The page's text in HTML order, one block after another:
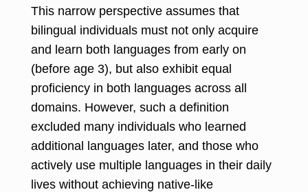
This narrow perspective assumes that
bilingual individuals must not only acquire
and learn both languages from early on
(before age 3), but also exhibit equal
proficiency in both languages across all
domains. However, such a definition
excluded many individuals who learned
additional languages later, and those who
actively use multiple languages in their daily
lives without achieving native-like